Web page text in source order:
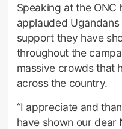
Speaking at the
applauded
support they have
throughout the
massive crowds that
across the country.
“I appreciate and
have shown our dear